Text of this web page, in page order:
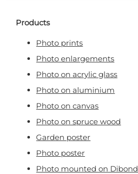
Products
Photo prints
Photo enlargements
Photo on acrylic glass
Photo on aluminium
Photo on canvas
Photo on spruce wood
Garden poster
Photo poster
Photo mounted on Dibond